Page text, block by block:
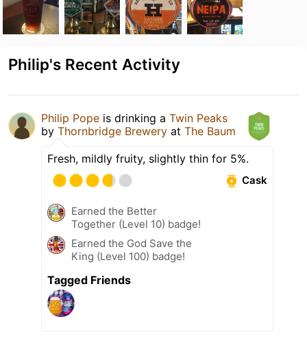
Philip's Recent Activity
Philip Pope is drinking a Twin Peaks
by Thornbridge Brewery at The Baum
Fresh, mildly fruity, slightly thin for 5%.
Cask
Earned the Better
Together (Level 10) badge!
Earned the God Save the
King (Level 100) badge!
Tagged Friends